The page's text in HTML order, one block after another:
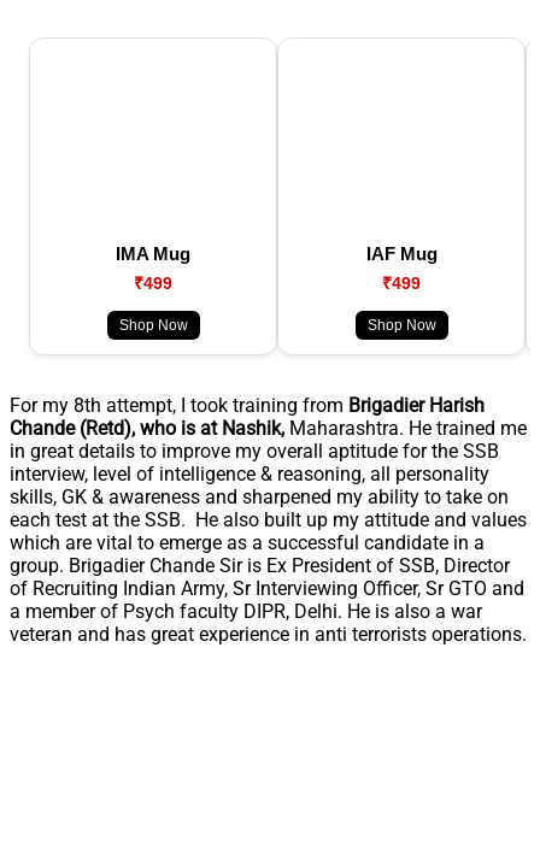
IMA Mug
₹499
Shop Now
IAF Mug
₹499
Shop Now
For my 8th attempt, I took training from Brigadier Harish
Chande (Retd), who is at Nashik, Maharashtra. He trained me
in great details to improve my overall aptitude for the SSB
interview, level of intelligence & reasoning, all personality
skills, GK & awareness and sharpened my ability to take on
each test at the SSB. He also built up my attitude and values
which are vital to emerge as a successful candidate in a
group. Brigadier Chande Sir is Ex President of SSB, Director
of Recruiting Indian Army, Sr Interviewing Officer, Sr GTO and
a member of Psych faculty DIPR, Delhi. He is also a war
veteran and has great experience in anti terrorists operations.